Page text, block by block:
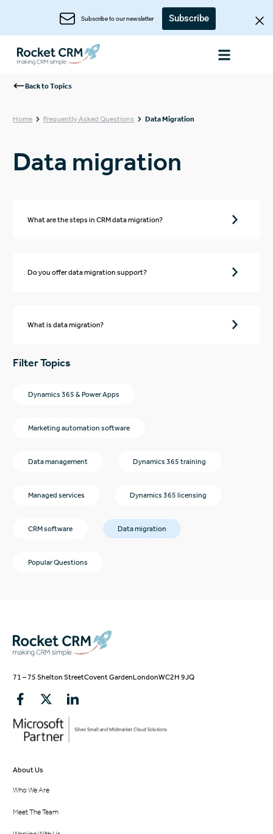
Subscribe to our newsletter Subscribe
Back to Topics
Filter Topics
Dynamics 365 & Power Apps
Marketing automation software
Data management Dynamics 365 training
Managed services Dynamics 365 licensing
CRM software Data migration
Popular Questions
Home Frequently Asked Questions Data Migration
Data migration
What are the steps in CRM data migration?
Do you offer data migration support?
What is data migration?
71 – 75 Shelton StreetCovent GardenLondonWC2H 9JQ
About Us
Who We Are
Meet The Team